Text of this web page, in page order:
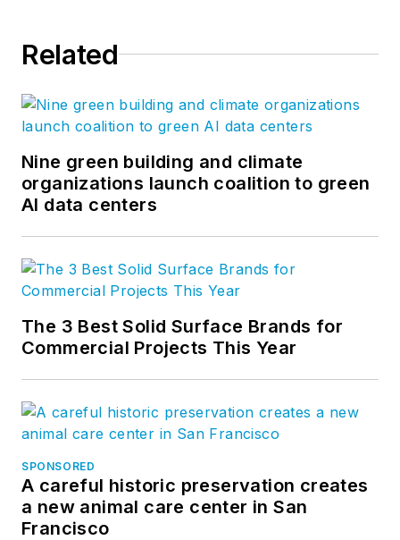
Related
Nine green building and climate
organizations launch coalition to green
AI data centers
The 3 Best Solid Surface Brands for
Commercial Projects This Year
SPONSORED
A careful historic preservation creates
a new animal care center in San
Francisco